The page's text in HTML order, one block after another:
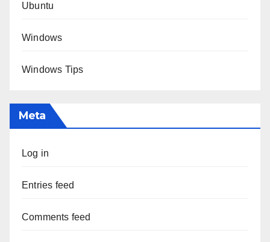
Ubuntu
Windows
Windows Tips
Meta
Log in
Entries feed
Comments feed